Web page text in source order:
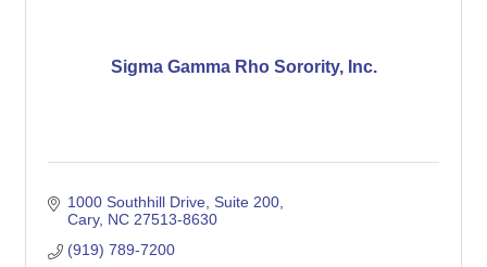
Sigma Gamma Rho Sorority, Inc.
1000 Southhill Drive Suite 200
Cary NC 27513-8630
(919) 789-7200